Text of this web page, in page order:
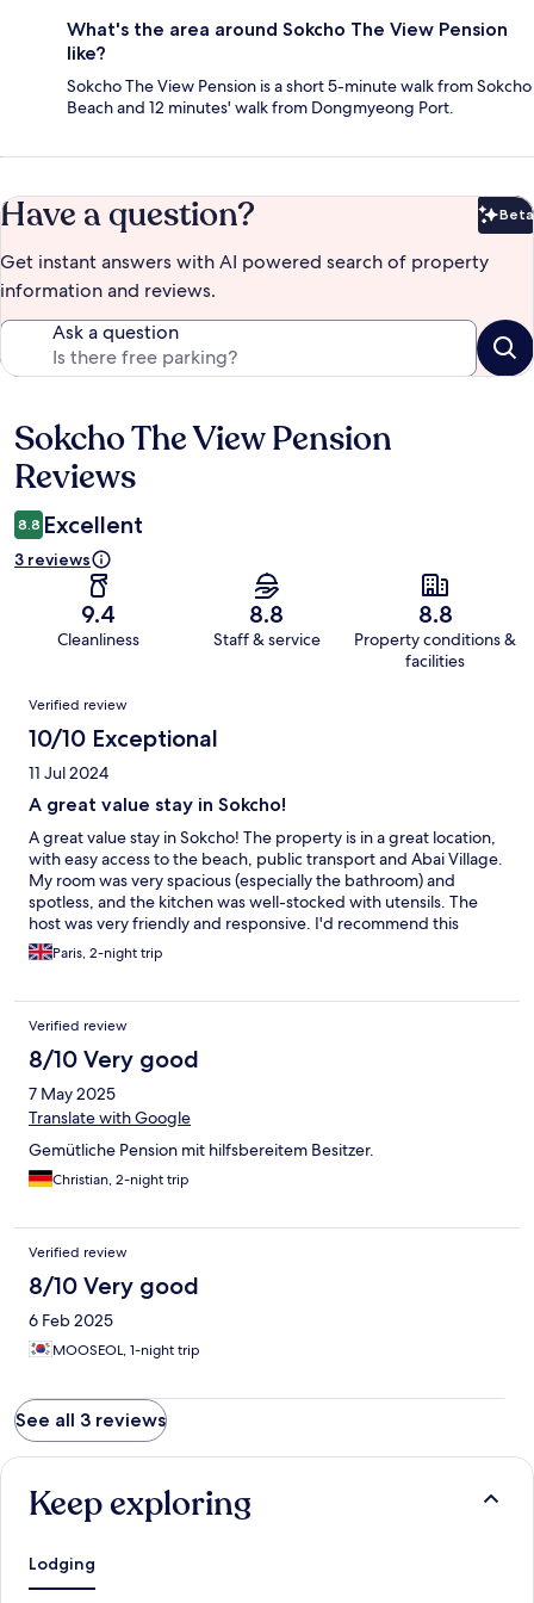
What's the area around Sokcho The View Pension
like?
Sokcho The View Pension is a short 5-minute walk from Sokcho
Beach and 12 minutes' walk from Dongmyeong Port.
Have a question? Beta
Get instant answers with AI powered search of property
information and reviews.
Ask a question
Reviews
Sokcho The View Pension
Reviews
8.8 Excellent
3 reviews
9.4
Cleanliness
8.8
Staff & service
8.8
Property conditions &
facilities
Reviews
Verified review
10/10 Exceptional
11 Jul 2024
A great value stay in Sokcho!
A great value stay in Sokcho! The property is in a great location,
with easy access to the beach, public transport and Abai Village.
My room was very spacious (especially the bathroom) and
spotless, and the kitchen was well-stocked with utensils. The
host was very friendly and responsive. I'd recommend this
property to others.
Paris, 2-night trip
Verified review
8/10 Very good
7 May 2025
Translate with Google
Gemütliche Pension mit hilfsbereitem Besitzer.
Christian, 2-night trip
Verified review
8/10 Very good
6 Feb 2025
MOOSEOL, 1-night trip
See all 3 reviews
Keep exploring
Lodging